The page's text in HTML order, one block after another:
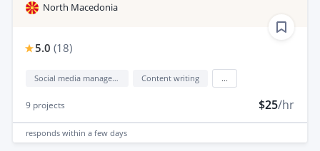
North Macedonia
5.0 (18)
Social media management Content writing
9 projects $25/hr
responds within a few days